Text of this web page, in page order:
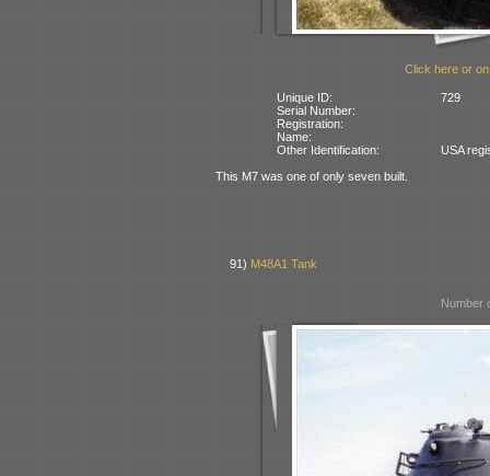
Click here or
Unique ID:
729
Serial Number:
Registration:
Name:
Other Identification:
USA
This M7 was one of only seven built.
91) M48A1 Tank
Number